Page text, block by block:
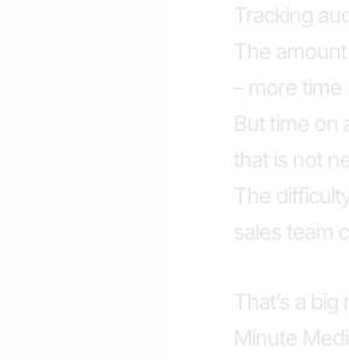
Tracking
The
– more time
But time on
that is not
The
sales team
That’s a
Minute